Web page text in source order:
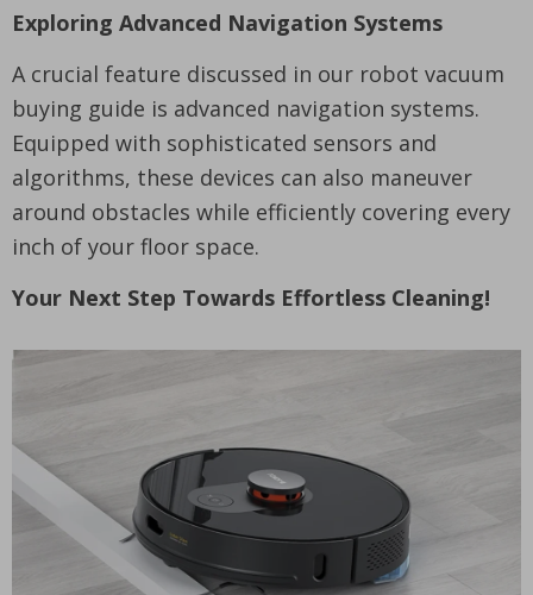
Exploring Advanced Navigation Systems
A crucial feature discussed in our robot vacuum
buying guide is advanced navigation systems.
Equipped with sophisticated sensors and
algorithms, these devices can also maneuver
around obstacles while efficiently covering every
inch of your floor space.
Your Next Step Towards Effortless Cleaning!